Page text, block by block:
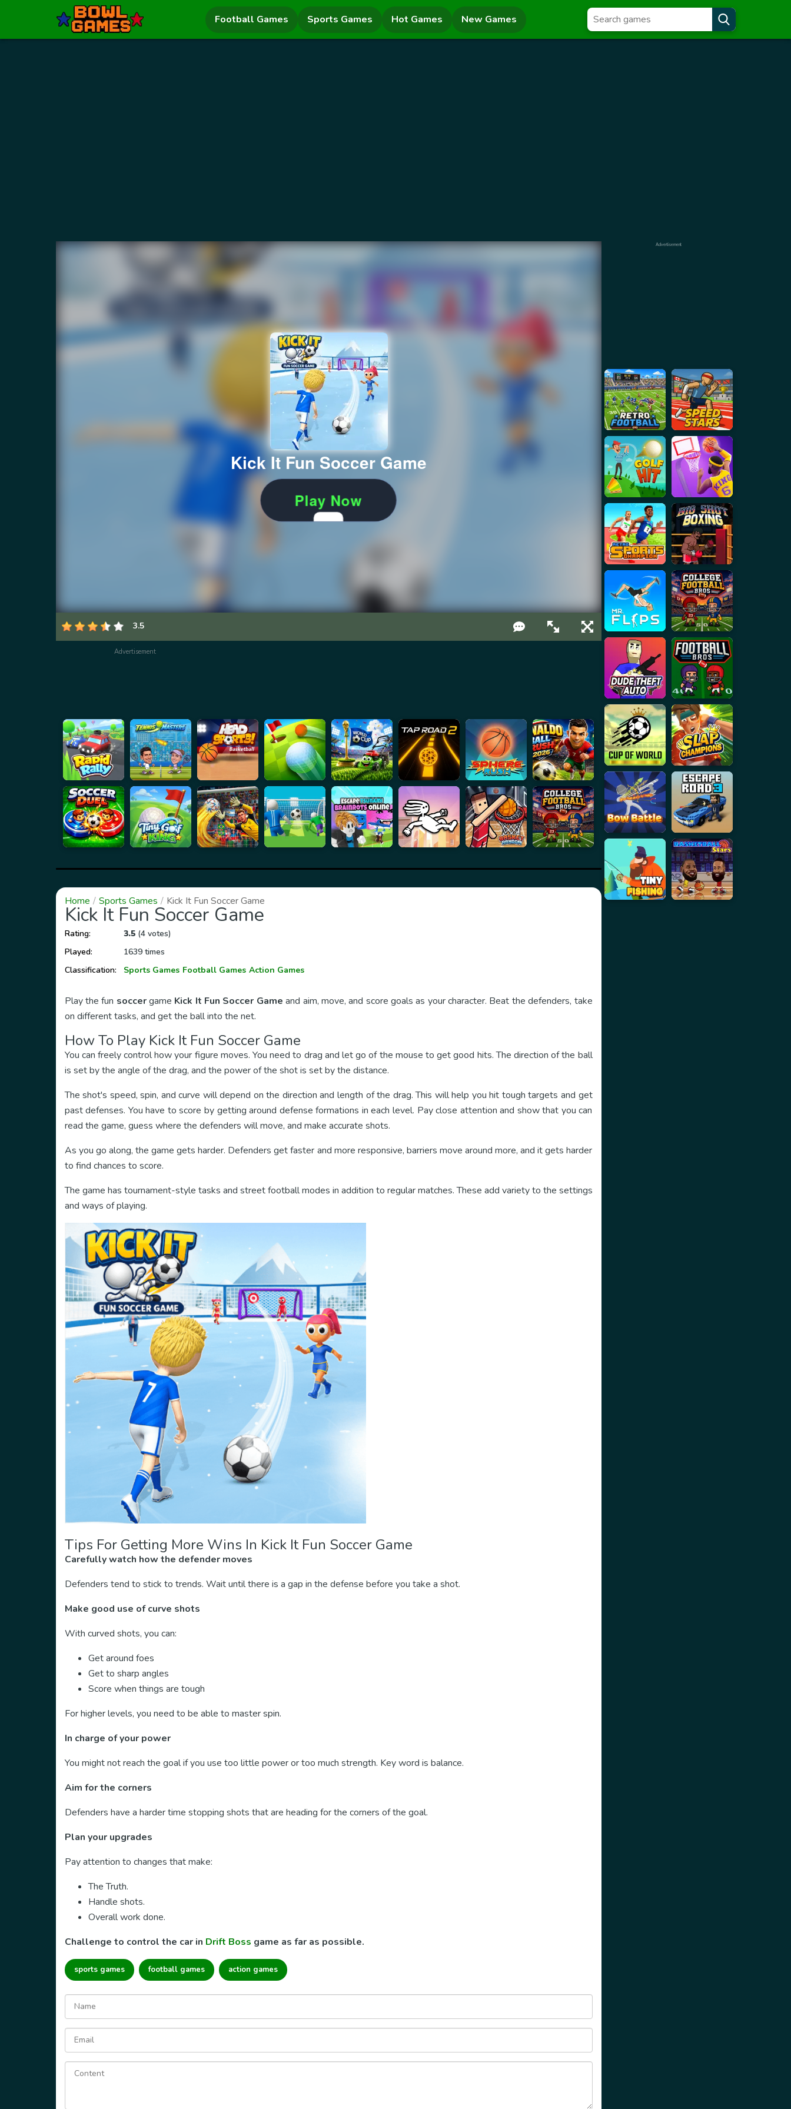
Football Games Sports Games Hot Games New Games
3.5
Advertisement
Home Sports Games Kick It Fun Soccer Game
Kick It Fun Soccer Game
Rating: 3.5(4 votes)
Played:
1639 times
Classification:
Sports Games Football Games Action Games
Play the fun soccergame Kick It Fun Soccer Game and aim, move, and score goals as your character. Beat the defenders, take
on different tasks, and get the ball into the net.
How To Play Kick It Fun Soccer Game
You can freely control how your figure moves. You need to drag and let go of the mouse to get good hits. The direction of the ball
is set by the angle of the drag, and the power of the shot is set by the distance.
The shot's speed, spin, and curve will depend on the direction and length of the drag. This will help you hit tough targets and get
past defenses. You have to score by getting around defense formations in each level. Pay close attention and show that you can
read the game, guess where the defenders will move, and make accurate shots.
As you go along, the game gets harder. Defenders get faster and more responsive, barriers move around more, and it gets harder
to find chances to score.
The game has tournament-style tasks and street football modes in addition to regular matches. These add variety to the settings
and ways of playing.
Tips For Getting More Wins In Kick It Fun Soccer Game
Carefully watch how the defender moves
Defenders tend to stick to trends. Wait until there is a gap in the defense before you take a shot.
Make good use of curve shots
With curved shots, you can:
Get around foes
Get to sharp angles
Score when things are tough
For higher levels, you need to be able to master spin.
In charge of your power
You might not reach the goal if you use too little power or too much strength. Key word is balance.
Aim for the corners
Defenders have a harder time stopping shots that are heading for the corners of the goal.
Plan your upgrades
Pay attention to changes that make:
The Truth.
Handle shots.
Overall work done.
Challenge to control the car in Drift Boss game as far as possible.
sports games football games action games
Advertisement